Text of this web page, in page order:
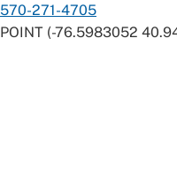
570-271-4705
POINT (-76.5983052